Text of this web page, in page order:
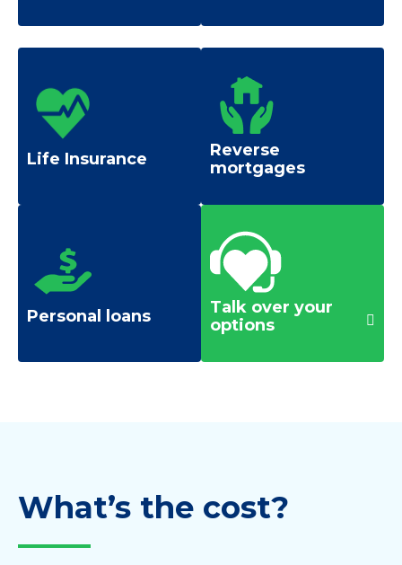
Life Insurance
Reverse
mortgages
Personal loans
Talk over your
options
What’s the cost?